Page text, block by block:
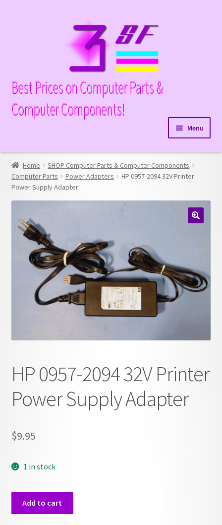
Best Prices on Computer Parts &
Computer Components!
Menu
menu
Memory
child
menu
Expand
Home
SHOP Computer Parts & Computer Components
Computer Parts
Power Adapters
HP 0957-2094 32V Printer
Power Supply Adapter
HP 0957-2094 32V Printer
Power Supply Adapter
$9.95
1 in stock
Add to cart